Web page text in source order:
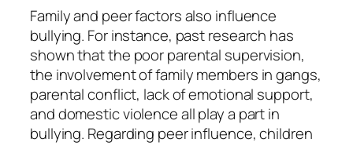
Family and peer factors also influence
bullying. For instance, past research has
shown that the poor parental supervision,
the involvement of family members in gangs,
parental conflict, lack of emotional support,
and domestic violence all play a part in
bullying. Regarding peer influence, children